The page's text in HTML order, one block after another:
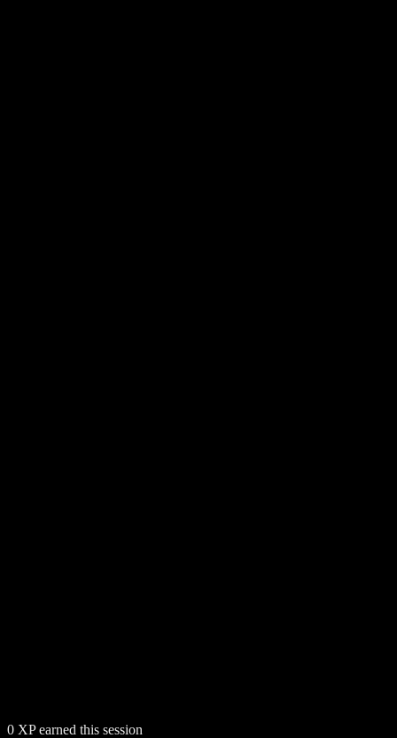
0 XP earned this session